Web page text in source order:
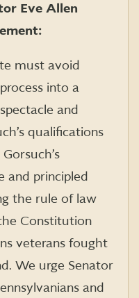
Eve Allen
must avoid
into a
and
qualifications
and principled
the rule of law
Constitution
veterans fought
We urge Senator
and